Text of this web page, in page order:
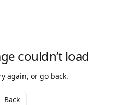
couldn’t load
again, or go back.
Back